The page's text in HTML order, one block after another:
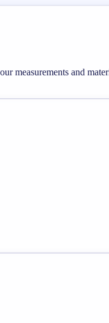
measurements and